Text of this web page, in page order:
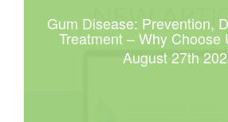
Gum Disease: Prevention,
Treatment – Why Choose
August 27th